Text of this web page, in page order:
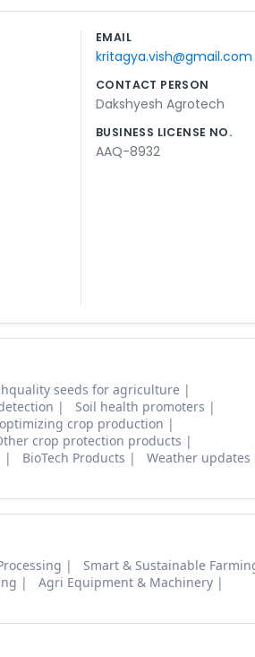
of RSS Nagar in Korba. We try
EMAIL
kritagya.vish@gmail.com
CONTACT PERSON
Dakshyesh Agrotech
BUSINESS LICENSE NO.
AAQ-8932
seeds for agriculture
Soil health promoters
crop production
crop protection products
BioTech Products
Weather updates
Smart & Sustainable
Agri Equipment & Machinery